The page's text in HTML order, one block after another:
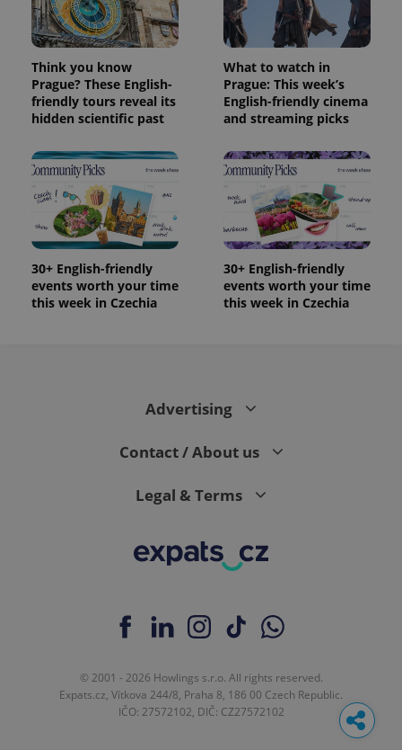
Think you know
Prague? These English-
friendly tours reveal its
hidden scientific past
What to watch in
Prague: This week’s
English-friendly cinema
and streaming picks
30+ English-friendly
events worth your time
this week in Czechia
30+ English-friendly
events worth your time
this week in Czechia
Advertising
Contact / About us
Legal & Terms
© 2001 - 2026 Howlings s.r.o. All rights reserved.
Expats.cz, Vítkova 244/8, Praha 8, 186 00 Czech Republic.
IČO: 27572102, DIČ: CZ27572102